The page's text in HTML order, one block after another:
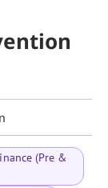
(Pre &